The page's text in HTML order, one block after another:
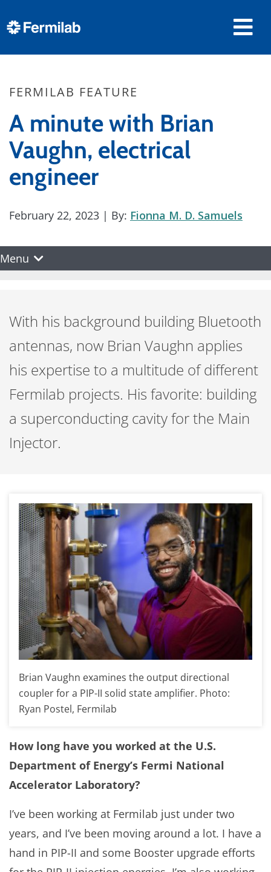
FERMILAB FEATURE
A minute with Brian
Vaughn, electrical
engineer
February 22, 2023 | By: Fionna M. D. Samuels
Menu
With his background building Bluetooth
antennas, now Brian Vaughn applies
his expertise to a multitude of different
Fermilab projects. His favorite: building
a superconducting cavity for the Main
Injector.
Brian Vaughn examines the output directional
coupler for a PIP-II solid state amplifier. Photo:
Ryan Postel, Fermilab
How long have you worked at the U.S.
Department of Energy’s Fermi National
Accelerator Laboratory?
I’ve been working at Fermilab just under two
years, and I’ve been moving around a lot. I have a
hand in PIP-II and some Booster upgrade efforts